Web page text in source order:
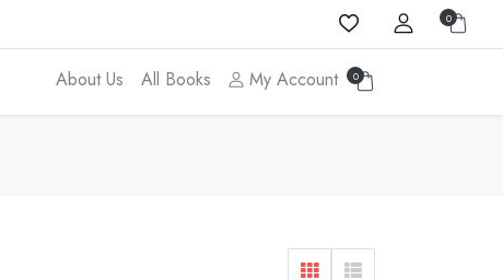
0
About Us All Books My Account 0